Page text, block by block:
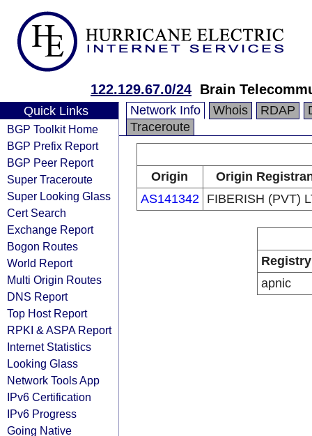
122.129.67.0/24 Brain
Quick Links
BGP Toolkit Home
BGP Prefix Report
BGP Peer Report
Super Traceroute
Super Looking Glass
Cert Search
Exchange Report
Bogon Routes
World Report
Multi Origin Routes
DNS Report
Top Host Report
RPKI & ASPA Report
Internet Statistics
Looking Glass
Network Tools App
IPv6 Certification
IPv6 Progress
Going Native
Network Info Whois RDAP
Traceroute
Origin
Origin
AS141342
FIBERISH (PVT)
Registry
apnic